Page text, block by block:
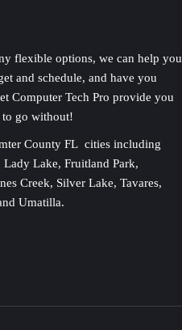
flexible options, we can help you
and schedule, and have you
Computer Tech Pro provide you
go without!
County FL cities including
Lake, Fruitland Park,
Creek, Silver Lake, Tavares,
Umatilla.